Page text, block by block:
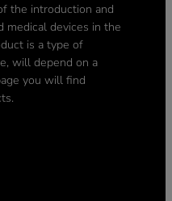
the introduction and
medical devices in the
is a type of
will depend on a
you will find